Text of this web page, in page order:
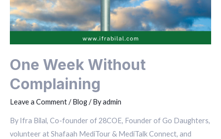
One Week Without
Complaining
Leave a Comment/Blog/ Byadmin
By Ifra Bilal, Co-founder of 28COE, Founder of Go Daughters,
volunteer at Shafaah MediTour & MediTalk Connect, and